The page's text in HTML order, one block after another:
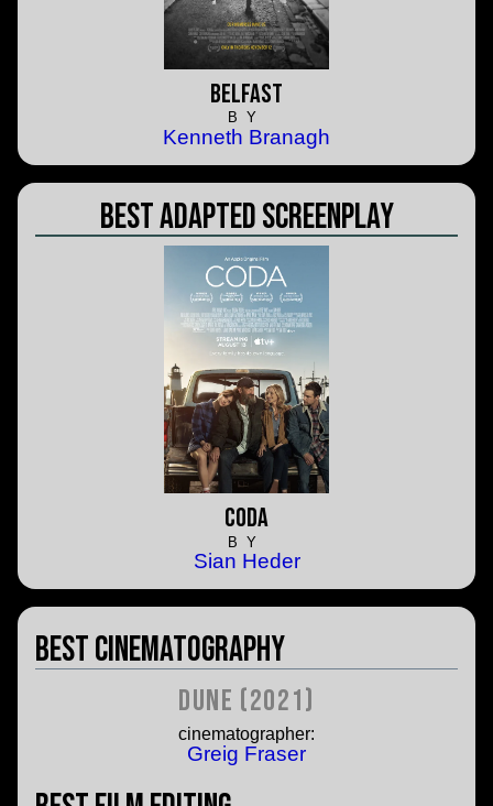
Belfast
BY
Kenneth Branagh
Best Adapted Screenplay
CODA
BY
Sian Heder
Best Cinematography
Dune (2021)
cinematographer:
Greig Fraser